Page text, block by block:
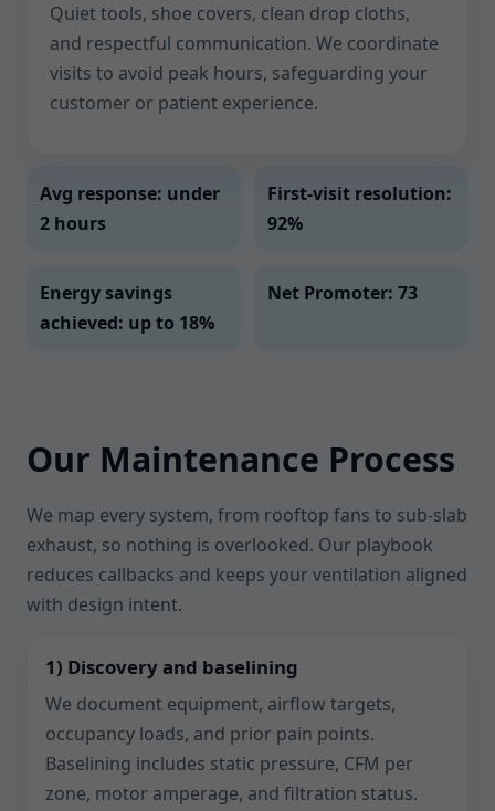
Quiet tools, shoe covers, clean drop cloths,
and respectful communication. We coordinate
visits to avoid peak hours, safeguarding your
customer or patient experience.
Avg response: under
2 hours
First-visit resolution:
92%
Energy savings
achieved: up to 18%
Net Promoter: 73
Our Maintenance Process
We map every system, from rooftop fans to sub-slab
exhaust, so nothing is overlooked. Our playbook
reduces callbacks and keeps your ventilation aligned
with design intent.
1) Discovery and baselining
We document equipment, airflow targets,
occupancy loads, and prior pain points.
Baselining includes static pressure, CFM per
zone, motor amperage, and filtration status.